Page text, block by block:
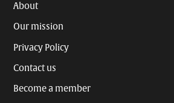
About
Our mission
Privacy Policy
Contact us
Become a member